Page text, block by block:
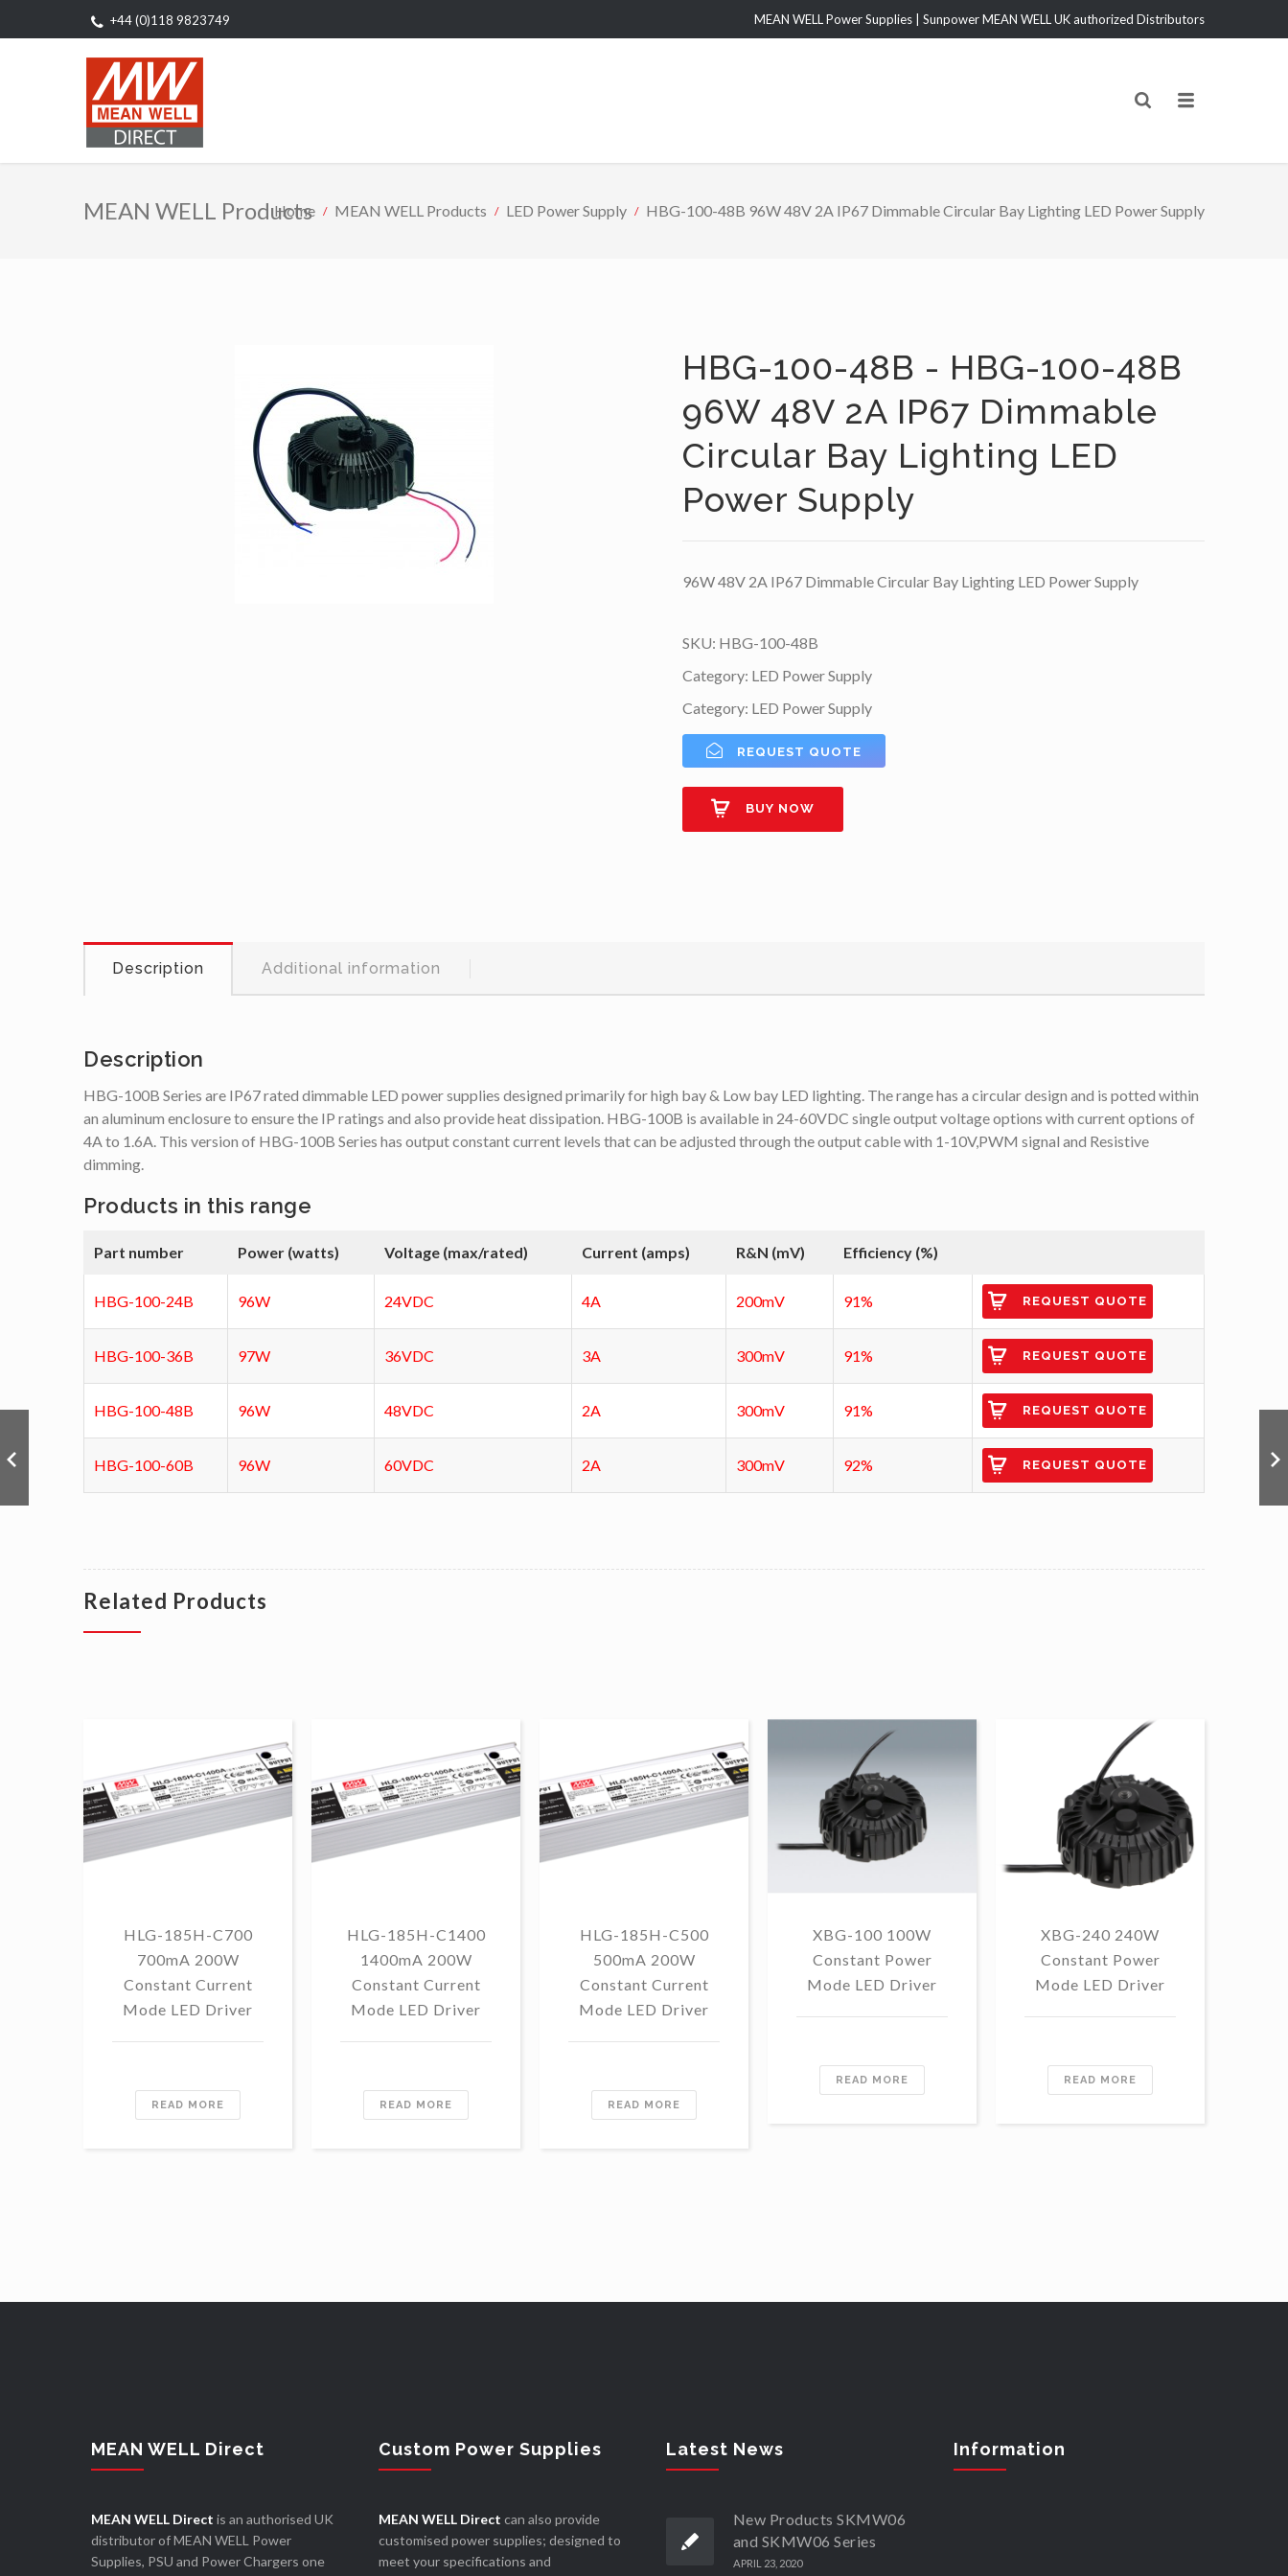
+44 (0)118 9823749 MEAN WELL Power Supplies | Sunpower MEAN WELL UK authorized Distributors
MEAN WELL Products
Home MEAN WELL Products LED Power Supply HBG-100-48B 96W 48V 2A IP67 Dimmable Circular Bay Lighting LED Power Supply
HBG-100-48B - HBG-100-48B
96W 48V 2A IP67 Dimmable
Circular Bay Lighting LED
Power Supply
96W 48V 2A IP67 Dimmable Circular Bay Lighting LED Power Supply
SKU: HBG-100-48B
Category: LED Power Supply
Category: LED Power Supply
REQUEST QUOTE
BUY NOW
Description Additional information
Description
HBG-100B Series are IP67 rated dimmable LED power supplies designed primarily for high bay & Low bay LED lighting. The range has a circular design and is potted within
an aluminum enclosure to ensure the IP ratings and also provide heat dissipation. HBG-100B is available in 24-60VDC single output voltage options with current options of
4A to 1.6A. This version of HBG-100B Series has output constant current levels that can be adjusted through the output cable with 1-10V,PWM signal and Resistive
dimming.
Products in this range
Part number Power (watts) Voltage (max/rated) Current (amps) R&N (mV) Efficiency (%)
HBG-100-24B 96W 24VDC 4A 200mV 91% REQUEST QUOTE
HBG-100-36B 97W 36VDC 3A 300mV 91% REQUEST QUOTE
HBG-100-48B 96W 48VDC 2A 300mV 91% REQUEST QUOTE
HBG-100-60B 96W 60VDC 2A 300mV 92% REQUEST QUOTE
Related Products
HLG-185H-C700
700mA 200W
Constant Current
Mode LED Driver
READ MORE
HLG-185H-C1400
1400mA 200W
Constant Current
Mode LED Driver
READ MORE
HLG-185H-C500
500mA 200W
Constant Current
Mode LED Driver
READ MORE
XBG-100 100W
Constant Power
Mode LED Driver
READ MORE
XBG-240 240W
Constant Power
Mode LED Driver
READ MORE
MEAN WELL Direct
MEAN WELL Direct is an authorised UK
distributor of MEAN WELL Power
Supplies, PSU and Power Chargers one
Custom Power Supplies
MEAN WELL Direct can also provide
customised power supplies; designed to
meet your specifications and
Latest News
New Products SKMW06
and SKMW06 Series
APRIL 23, 2020
Information